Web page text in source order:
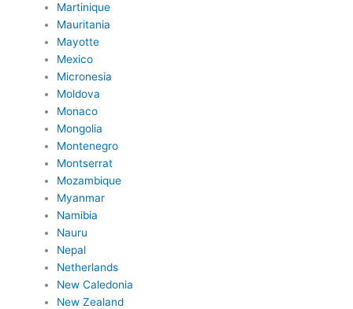
Martinique
Mauritania
Mayotte
Mexico
Micronesia
Moldova
Monaco
Mongolia
Montenegro
Montserrat
Mozambique
Myanmar
Namibia
Nauru
Nepal
Netherlands
New Caledonia
New Zealand